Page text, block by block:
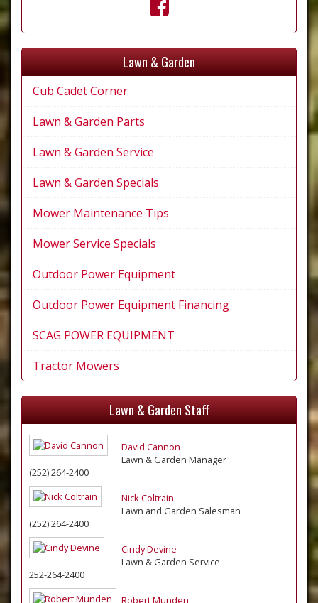
Lawn & Garden
Cub Cadet Corner
Lawn & Garden Parts
Lawn & Garden Service
Lawn & Garden Specials
Mower Maintenance Tips
Mower Service Specials
Outdoor Power Equipment
Outdoor Power Equipment Financing
SCAG POWER EQUIPMENT
Tractor Mowers
Lawn & Garden Staff
David Cannon
Lawn & Garden Manager
(252) 264-2400
Nick Coltrain
Lawn and Garden Salesman
(252) 264-2400
Cindy Devine
Lawn & Garden Service
252-264-2400
Robert Munden